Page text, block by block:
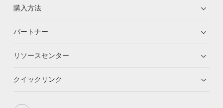
購入方法
パートナー
リソースセンター
クイックリンク